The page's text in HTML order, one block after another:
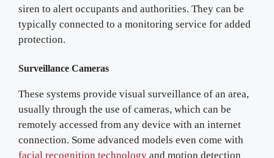
siren to alert occupants and authorities. They can be
typically connected to a monitoring service for added
protection.
Surveillance Cameras
These systems provide visual surveillance of an area,
usually through the use of cameras, which can be
remotely accessed from any device with an internet
connection. Some advanced models even come with
facial recognition technology and motion detection